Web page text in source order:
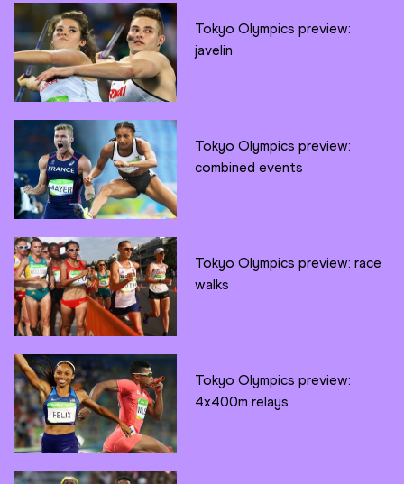
Tokyo Olympics preview:
javelin
Tokyo Olympics preview:
combined events
Tokyo Olympics preview: race
walks
Tokyo Olympics preview:
4x400m relays